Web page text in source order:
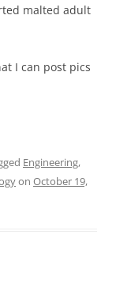
malted adult
I can post pics
Engineering,
on October 19,